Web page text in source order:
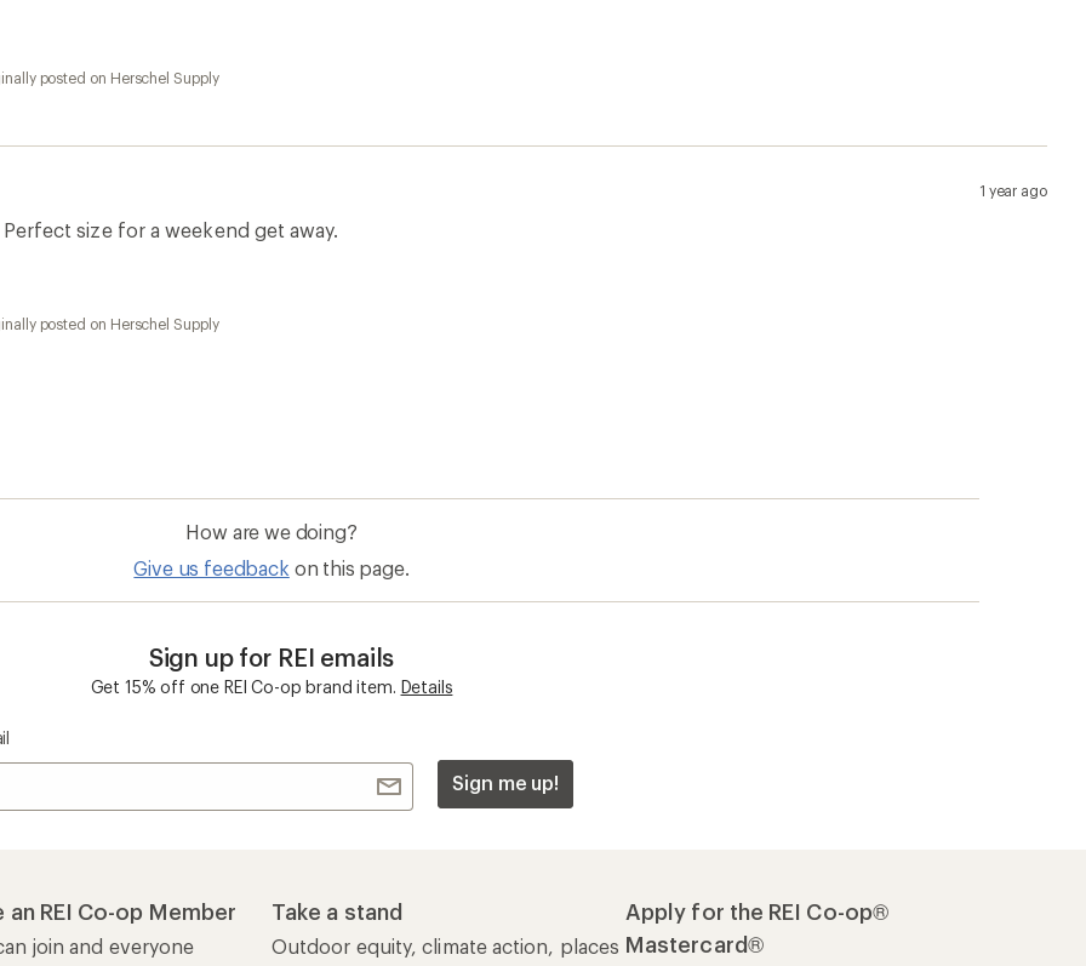
posted on Herschel Supply
1 year ago
size for a weekend get away.
posted on Herschel Supply
How are we doing?
Give us feedback on this page.
Sign up for REI emails
Get 15% off one REI Co-op brand item. Details
Sign me up!
an REI Co-op Member
join and everyone
Take a stand
Outdoor equity, climate action, places
Apply for the REI Co-op®
Mastercard®